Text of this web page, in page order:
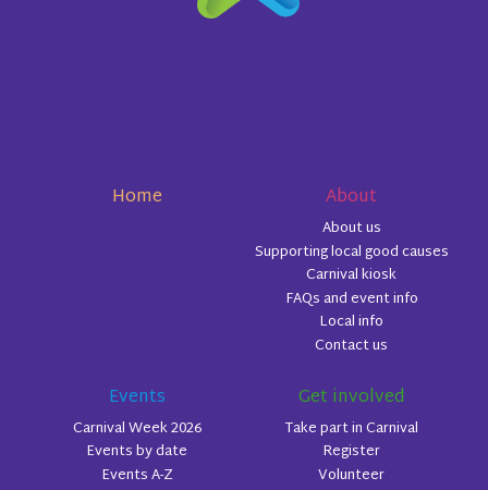
Home About
About us
Supporting local good causes
Carnival kiosk
FAQs and event info
Local info
Contact us
Events
Carnival Week 2026
Events by date
Events A-Z
Get involved
Take part in Carnival
Register
Volunteer